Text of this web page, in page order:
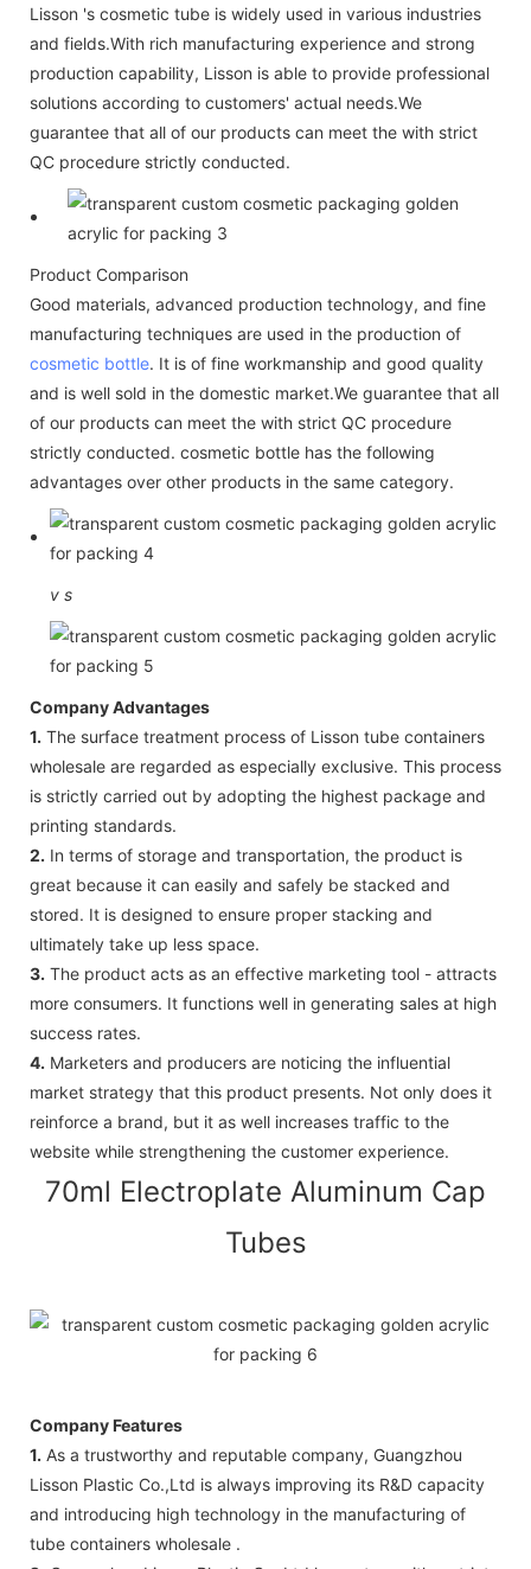
Lisson 's cosmetic tube is widely used in various industries
and fields.With rich manufacturing experience and strong
production capability, Lisson is able to provide professional
solutions according to customers' actual needs.We
guarantee that all of our products can meet the with strict
QC procedure strictly conducted.
Product Comparison
Good materials, advanced production technology, and fine
manufacturing techniques are used in the production of
cosmetic bottle. It is of fine workmanship and good quality
and is well sold in the domestic market.We guarantee that all
of our products can meet the with strict QC procedure
strictly conducted. cosmetic bottle has the following
advantages over other products in the same category.
v s
Company Advantages
1. The surface treatment process of Lisson tube containers
wholesale are regarded as especially exclusive. This process
is strictly carried out by adopting the highest package and
printing standards.
2. In terms of storage and transportation, the product is
great because it can easily and safely be stacked and
stored. It is designed to ensure proper stacking and
ultimately take up less space.
3. The product acts as an effective marketing tool - attracts
more consumers. It functions well in generating sales at high
success rates.
4. Marketers and producers are noticing the influential
market strategy that this product presents. Not only does it
reinforce a brand, but it as well increases traffic to the
website while strengthening the customer experience.
70ml Electroplate Aluminum Cap
Tubes
Company Features
1. As a trustworthy and reputable company, Guangzhou
Lisson Plastic Co.,Ltd is always improving its R&D capacity
and introducing high technology in the manufacturing of
tube containers wholesale .